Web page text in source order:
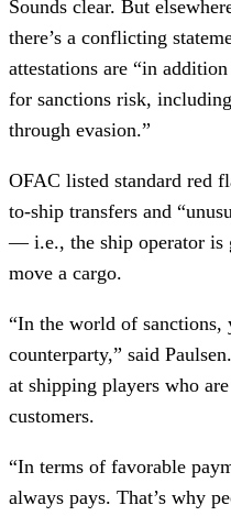
Sounds clear. But
there’s a conflicting
attestations are “in
for sanctions risk,
through evasion.”
OFAC listed standard red
to-ship transfers and
— i.e., the ship operator is
move a cargo.
“In the world of
counterparty,” said
at shipping players who
customers.
“In terms of favorable
always pays. That’s why